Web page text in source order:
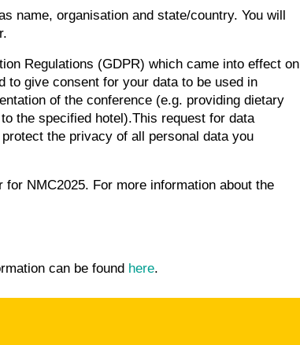
name, organisation and state/country. You will
Regulations (GDPR) which came into effect on
to give consent for your data to be used in
of the conference (e.g. providing dietary
the specified hotel).This request for data
the privacy of all personal data you
NMC2025. For more information about the
can be found here.